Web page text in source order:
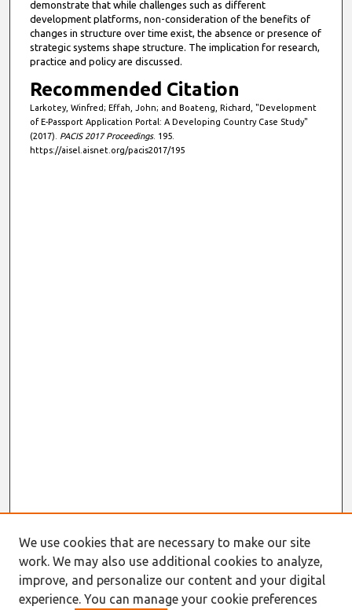
demonstrate that while challenges such as different
development platforms, non-consideration of the benefits of
changes in structure over time exist, the absence or presence of
strategic systems shape structure. The implication for research,
practice and policy are discussed.
Recommended Citation
Larkotey, Winfred; Effah, John; and Boateng, Richard, "Development
of E-Passport Application Portal: A Developing Country Case Study"
(2017). PACIS 2017 Proceedings. 195.
https://aisel.aisnet.org/pacis2017/195
We use cookies that are necessary to make our site
work. We may also use additional cookies to analyze,
improve, and personalize our content and your digital
experience. You can manage your cookie preferences